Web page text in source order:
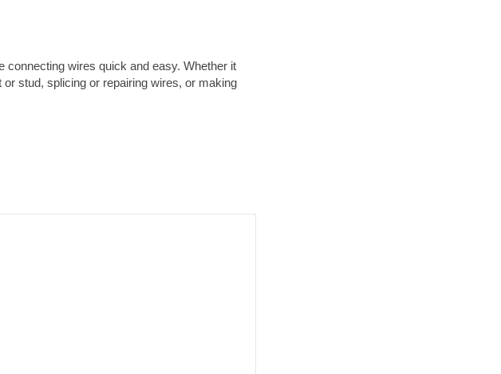
connecting wires quick and easy. Whether it
or stud, splicing or repairing wires, or making